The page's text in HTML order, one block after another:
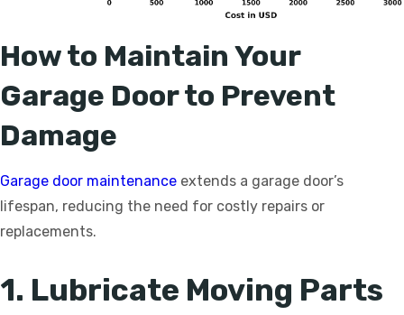
How to Maintain Your
Garage Door to Prevent
Damage
Garage door maintenance extends a garage door’s
lifespan, reducing the need for costly repairs or
replacements.
1. Lubricate Moving Parts